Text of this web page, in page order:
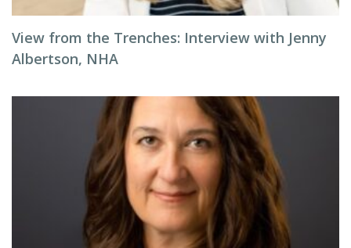
View from the Trenches: Interview with Jenny
Albertson, NHA